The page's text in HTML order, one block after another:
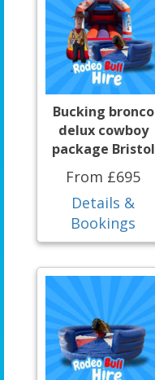
Bucking bronco
delux cowboy
package Bristol
From £695
Details &
Bookings